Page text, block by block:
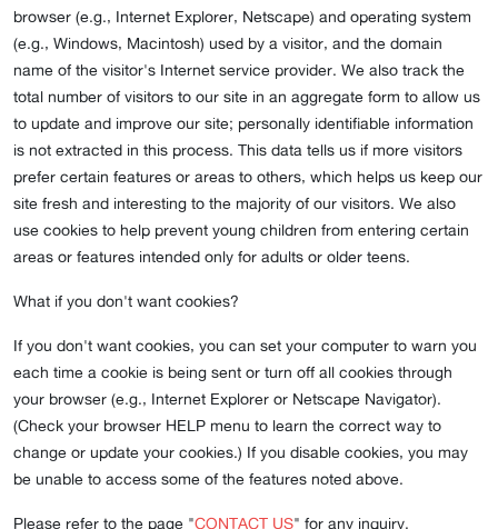
browser (e.g., Internet Explorer, Netscape) and operating system
(e.g., Windows, Macintosh) used by a visitor, and the domain
name of the visitor's Internet service provider. We also track the
total number of visitors to our site in an aggregate form to allow us
to update and improve our site; personally identifiable information
is not extracted in this process. This data tells us if more visitors
prefer certain features or areas to others, which helps us keep our
site fresh and interesting to the majority of our visitors. We also
use cookies to help prevent young children from entering certain
areas or features intended only for adults or older teens.
What if you don't want cookies?
If you don't want cookies, you can set your computer to warn you
each time a cookie is being sent or turn off all cookies through
your browser (e.g., Internet Explorer or Netscape Navigator).
(Check your browser HELP menu to learn the correct way to
change or update your cookies.) If you disable cookies, you may
be unable to access some of the features noted above.
Please refer to the page "CONTACT US" for any inquiry.